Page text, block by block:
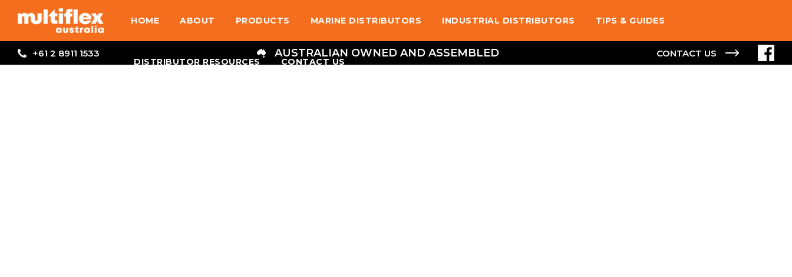
HOME ABOUT PRODUCTS MARINE DISTRIBUTORS INDUSTRIAL DISTRIBUTORS TIPS & GUIDES
DISTRIBUTOR RESOURCES CONTACT US
+61 2 8911 1533 AUSTRALIAN OWNED AND ASSEMBLED CONTACT US